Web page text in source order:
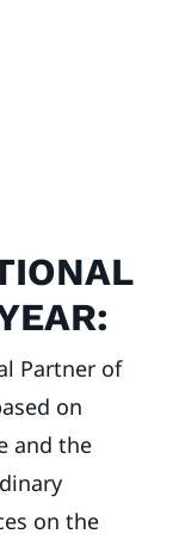
Partner of
on
and the
on the